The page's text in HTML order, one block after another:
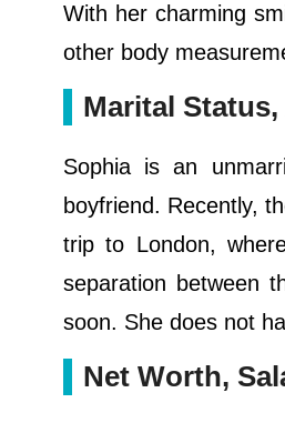
With her charming
other body
Marital
Sophia is an
boyfriend. Recently,
trip to London,
separation between
soon. She does not
Net Worth,